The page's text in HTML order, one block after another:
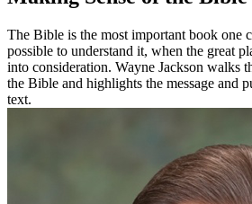
The Bible is the most important book one
possible to understand it, when the great
into consideration. Wayne Jackson walks
the Bible and highlights the message and
text.